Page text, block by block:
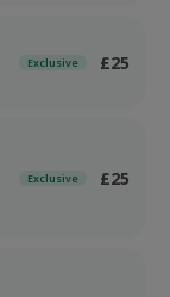
Exclusive £25
Exclusive £25